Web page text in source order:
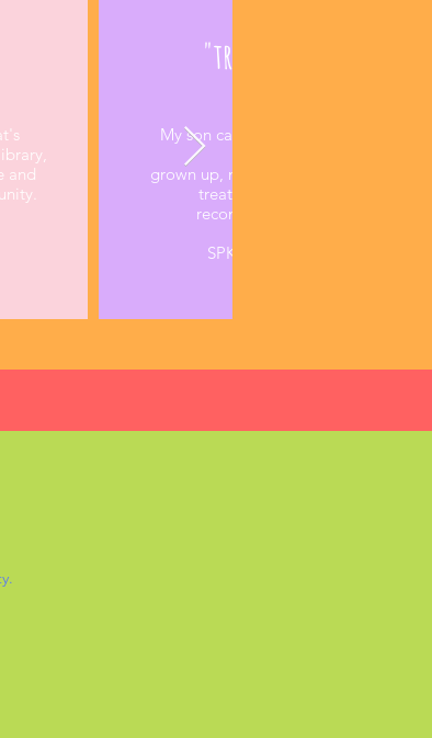
and
"treated like a
My son came back after the first
grown up, meaning his opinion is
treated with respect. This is the
recommendation ever from my
SPK Parent, Annual Parent